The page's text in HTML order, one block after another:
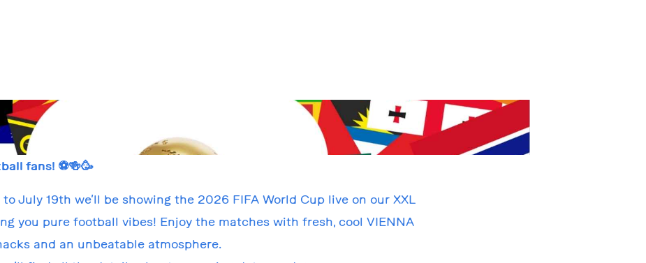
fans! ⚽🍻🥳
to July 19th we’ll be showing the 2026 FIFA World Cup live on our XXL
you pure football vibes! Enjoy the matches with fresh, cool VIENNA
and an unbeatable atmosphere.